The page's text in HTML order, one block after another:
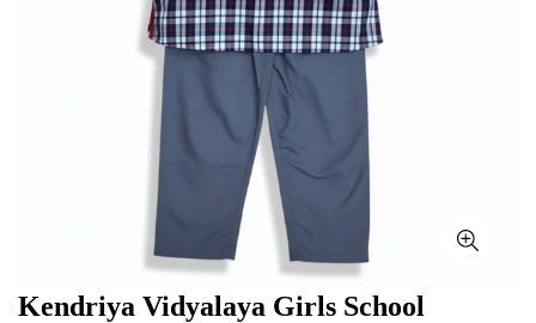
Kendriya Vidyalaya Girls School